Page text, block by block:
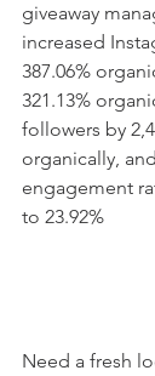
giveaway
increased
387.06%
321.13%
followers by
organically,
engagement
to 23.92%
Need a fresh